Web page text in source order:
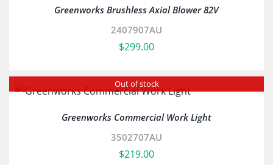
Greenworks Brushless Axial Blower 82V
2407907AU
$299.00
Out of stock
Greenworks Commercial Work Light
3502707AU
$219.00